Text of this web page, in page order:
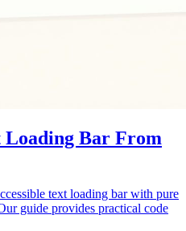
Loading Bar From
text loading bar with pure
guide provides practical code